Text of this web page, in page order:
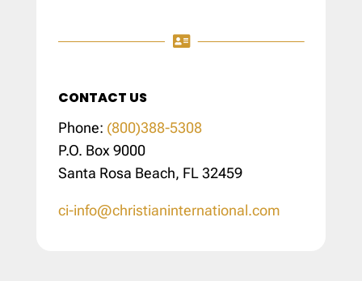

CONTACT US
Phone: (800)388-5308
P.O. Box 9000
Santa Rosa Beach, FL 32459
ci-info@christianinternational.com